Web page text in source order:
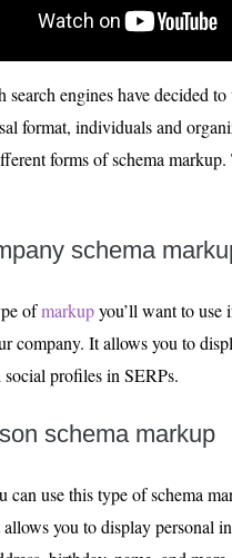
search engines have decided to
format, individuals and
forms of schema
schema
ofmarkupyou’ll want to use
company. It allows you to
profiles in SERPs.
schema markup
can use this type of schema
you to display personal